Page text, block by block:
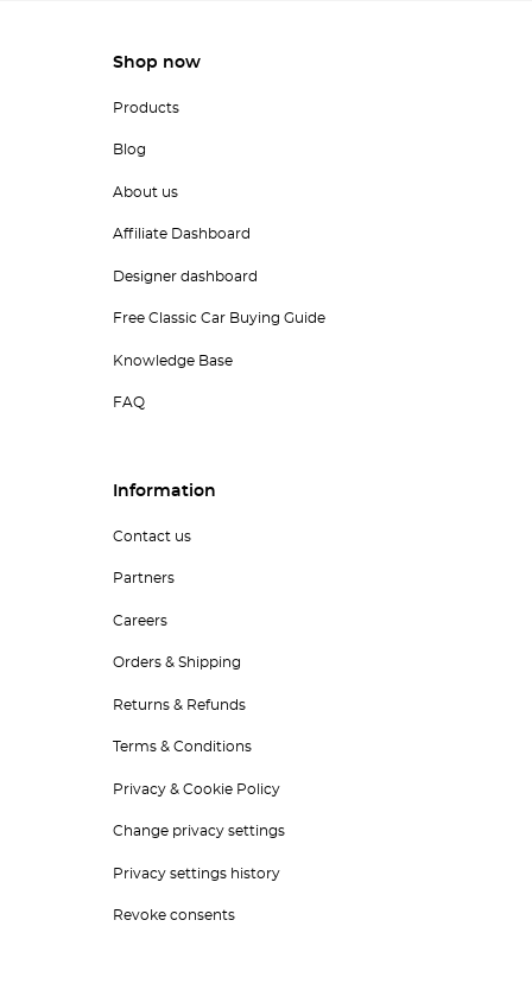
Shop now
Products
Blog
About us
Affiliate Dashboard
Designer dashboard
Free Classic Car Buying Guide
Knowledge Base
FAQ
Information
Contact us
Partners
Careers
Orders & Shipping
Returns & Refunds
Terms & Conditions
Privacy & Cookie Policy
Change privacy settings
Privacy settings history
Revoke consents